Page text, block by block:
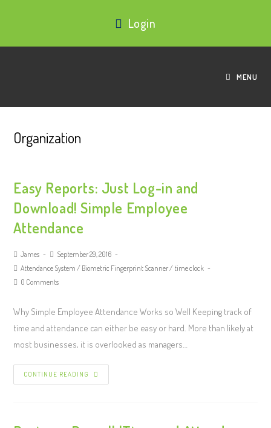
Login
MENU
Organization
Easy Reports: Just Log-in and
Download! Simple Employee
Attendance
James
September 29, 2016
Attendance System / Biometric Fingerprint Scanner/ time clock
0 Comments
Why Simple Employee Attendance Works so Well Keeping track of
time and attendance can either be easy or hard. More than likely at
most businesses, it is overlooked as managers…
CONTINUE READING